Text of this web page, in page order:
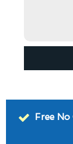
Free